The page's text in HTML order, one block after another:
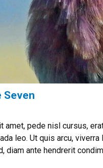
Seven
amet, pede nisl cursus,
leo. Ut quis arcu,
diam ante hendrerit